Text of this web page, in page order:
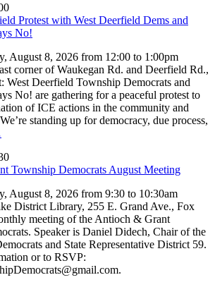
Protest with West Deerfield Dems and
No!
August 8, 2026 from 12:00 to 1:00pm
corner of Waukegan Rd. and Deerfield Rd.,
West Deerfield Township Democrats and
No! are gathering for a peaceful protest to
of ICE actions in the community and
standing up for democracy, due process,
Township Democrats August Meeting
August 8, 2026 from 9:30 to 10:30am
District Library, 255 E. Grand Ave., Fox
meeting of the Antioch & Grant
Speaker is Daniel Didech, Chair of the
and State Representative District 59.
or to RSVP: